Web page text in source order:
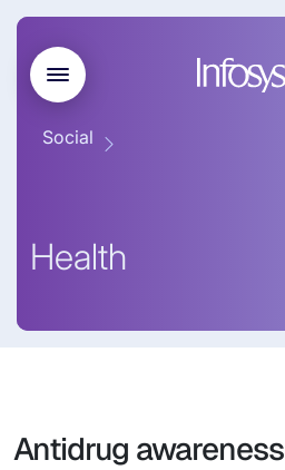
Social
Health
Antidrug awareness